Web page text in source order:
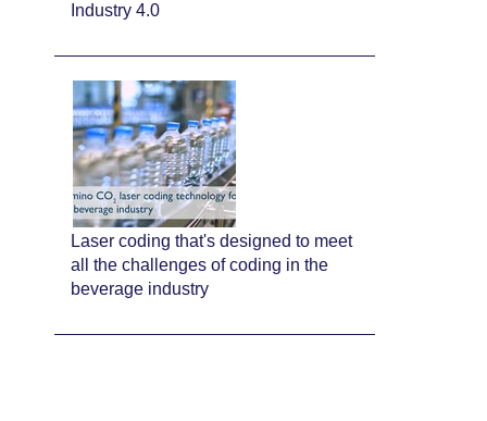
Industry 4.0
Laser coding that's designed to meet
all the challenges of coding in the
beverage industry